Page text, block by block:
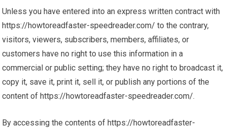
Unless you have entered into an express written contract with
https://howtoreadfaster-speedreader.com/ to the contrary,
visitors, viewers, subscribers, members, affiliates, or
customers have no right to use this information in a
commercial or public setting; they have no right to broadcast it,
copy it, save it, print it, sell it, or publish any portions of the
content of https://howtoreadfaster-speedreader.com/.
By accessing the contents of https://howtoreadfaster-